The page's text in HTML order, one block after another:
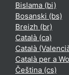
Bislama ‎(bi)‎
Bosanski ‎(bs)‎
Breizh ‎(br)‎
Català ‎(ca)‎
Català
Català per a
Čeština ‎(cs)‎